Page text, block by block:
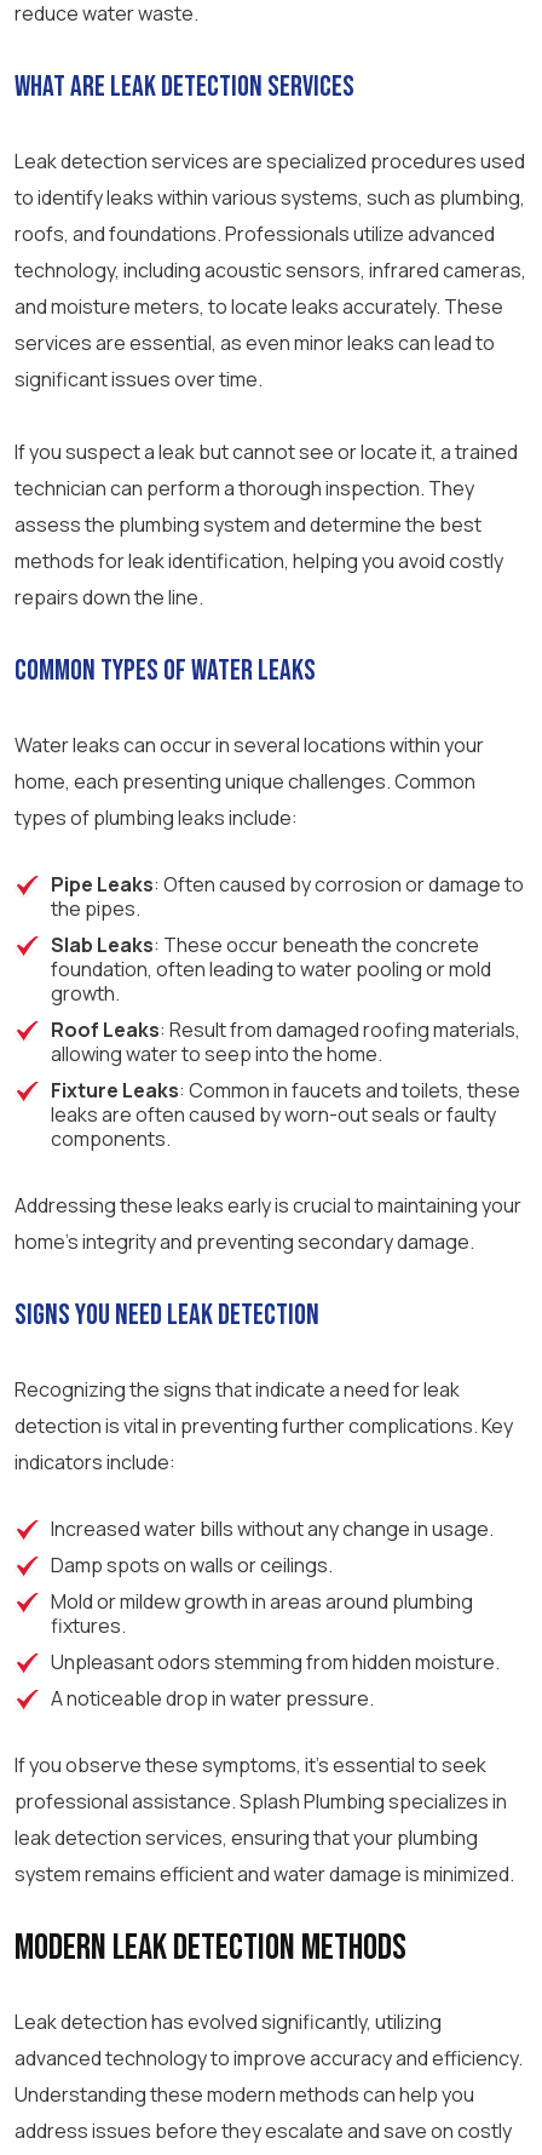
reduce water waste.
What Are Leak Detection Services
Leak detection services are specialized procedures used
to identify leaks within various systems, such as plumbing,
roofs, and foundations. Professionals utilize advanced
technology, including acoustic sensors, infrared cameras,
and moisture meters, to locate leaks accurately. These
services are essential, as even minor leaks can lead to
significant issues over time.
If you suspect a leak but cannot see or locate it, a trained
technician can perform a thorough inspection. They
assess the plumbing system and determine the best
methods for leak identification, helping you avoid costly
repairs down the line.
Common Types of Water Leaks
Water leaks can occur in several locations within your
home, each presenting unique challenges. Common
types of plumbing leaks include:
Pipe Leaks: Often caused by corrosion or damage to
the pipes.
Slab Leaks: These occur beneath the concrete
foundation, often leading to water pooling or mold
growth.
Roof Leaks: Result from damaged roofing materials,
allowing water to seep into the home.
Fixture Leaks: Common in faucets and toilets, these
leaks are often caused by worn-out seals or faulty
components.
Addressing these leaks early is crucial to maintaining your
home’s integrity and preventing secondary damage.
Signs You Need Leak Detection
Recognizing the signs that indicate a need for leak
detection is vital in preventing further complications. Key
indicators include:
Increased water bills without any change in usage.
Damp spots on walls or ceilings.
Mold or mildew growth in areas around plumbing
fixtures.
Unpleasant odors stemming from hidden moisture.
A noticeable drop in water pressure.
If you observe these symptoms, it’s essential to seek
professional assistance. Splash Plumbing specializes in
leak detection services, ensuring that your plumbing
system remains efficient and water damage is minimized.
Modern Leak Detection Methods
Leak detection has evolved significantly, utilizing
advanced technology to improve accuracy and efficiency.
Understanding these modern methods can help you
address issues before they escalate and save on costly